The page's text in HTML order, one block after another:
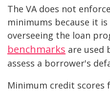
The VA does not
minimums because it
overseeing the loan
benchmarks are used
assess a borrower's
Minimum credit scores